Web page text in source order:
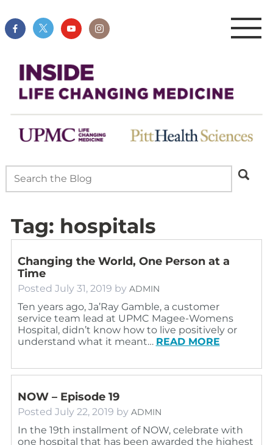
Tag: hospitals
Changing the World, One Person at a
Time
Posted July 31, 2019 by ADMIN
Ten years ago, Ja’Ray Gamble, a customer
service team lead at UPMC Magee-Womens
Hospital, didn’t know how to live positively or
understand what it meant… READ MORE
NOW – Episode 19
Posted July 22, 2019 by ADMIN
In the 19th installment of NOW, celebrate with
one hospital that has been awarded the highest